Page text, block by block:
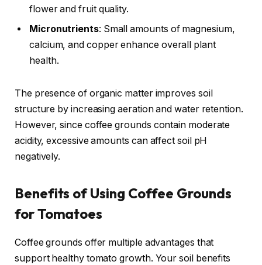
flower and fruit quality.
Micronutrients: Small amounts of magnesium,
calcium, and copper enhance overall plant
health.
The presence of organic matter improves soil
structure by increasing aeration and water retention.
However, since coffee grounds contain moderate
acidity, excessive amounts can affect soil pH
negatively.
Benefits of Using Coffee Grounds
for Tomatoes
Coffee grounds offer multiple advantages that
support healthy tomato growth. Your soil benefits